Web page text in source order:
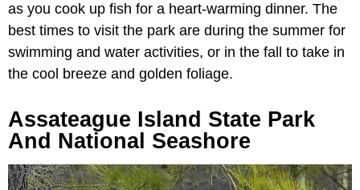
as you cook up fish for a heart-warming dinner. The
best times to visit the park are during the summer for
swimming and water activities, or in the fall to take in
the cool breeze and golden foliage.
Assateague Island State Park
And National Seashore